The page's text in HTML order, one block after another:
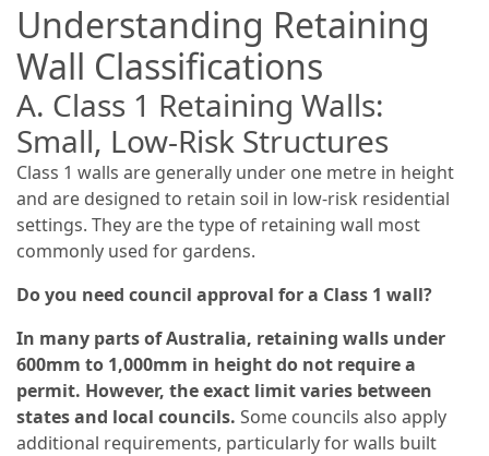
Understanding Retaining
Wall Classifications
A. Class 1 Retaining Walls:
Small, Low-Risk Structures
Class 1 walls are generally under one metre in height
and are designed to retain soil in low-risk residential
settings. They are the type of retaining wall most
commonly used for gardens.
Do you need council approval for a Class 1 wall?
In many parts of Australia, retaining walls under
600mm to 1,000mm in height do not require a
permit. However, the exact limit varies between
states and local councils. Some councils also apply
additional requirements, particularly for walls built